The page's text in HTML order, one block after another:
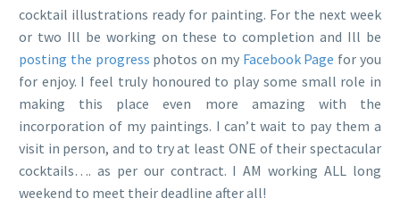
cocktail illustrations ready for painting. For the next week
or two Ill be working on these to completion and Ill be
posting the progress photos on my Facebook Page for you
for enjoy. I feel truly honoured to play some small role in
making this place even more amazing with the
incorporation of my paintings. I can’t wait to pay them a
visit in person, and to try at least ONE of their spectacular
cocktails…. as per our contract. I AM working ALL long
weekend to meet their deadline after all!